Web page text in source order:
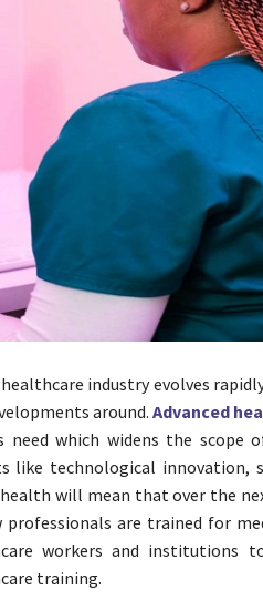
industry evolves
around.Advanced
need which widens the scope
like technological innovation,
will mean that over the
professionals are trained for
workers and institutions
training.